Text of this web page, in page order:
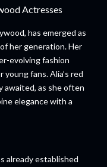
Actresses
has emerged as
her generation. Her
evolving fashion
fans. Alia’s red
awaited, as she often
elegance with a
already established